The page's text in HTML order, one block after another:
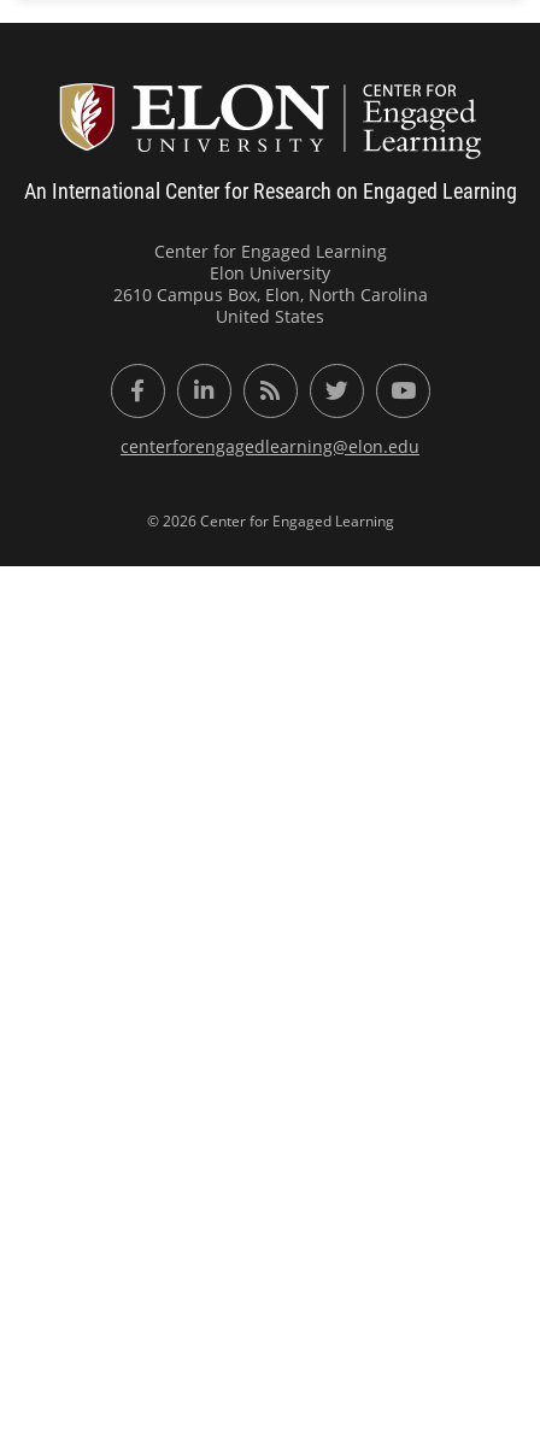
An International Center for Research on Engaged Learning
Center for Engaged Learning
Elon University
2610 Campus Box, Elon, North Carolina
United States
FacebookLinkedInRSS FeedTwitter YouTube
centerforengagedlearning@elon.edu
© 2026 Center for Engaged Learning